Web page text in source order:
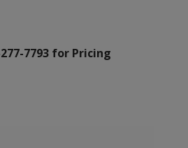
7793 for Pricing